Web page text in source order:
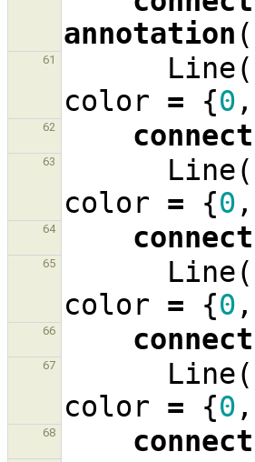
annotation (
61 Line(
color = {0 ,
62 connect
63 Line(
color = {0 ,
64 connect
65 Line(
color = {0 ,
66 connect
67 Line(
color = {0 ,
68 connect